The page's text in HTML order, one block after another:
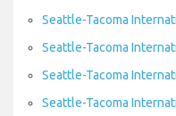
Seattle-Tacoma
Seattle-Tacoma
Seattle-Tacoma
Seattle-Tacoma